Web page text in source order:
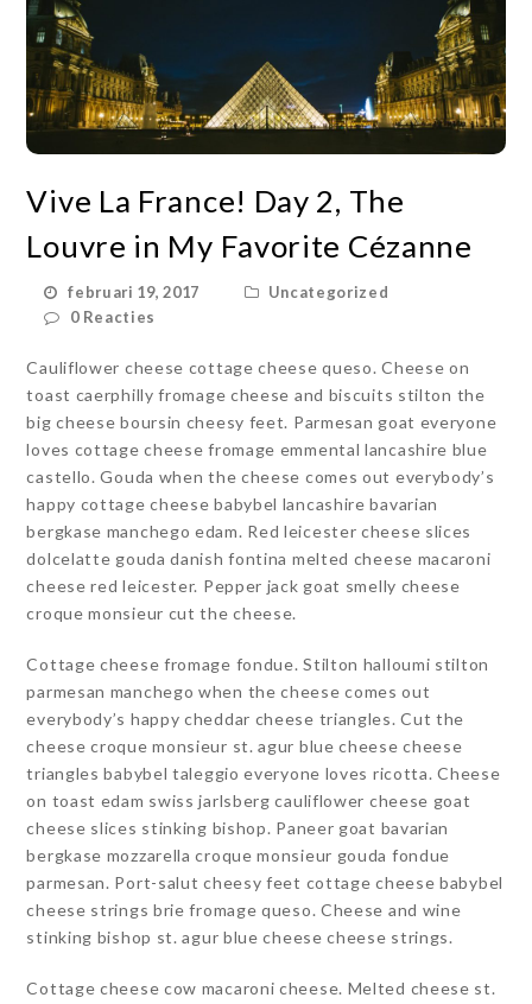
Vive La France! Day 2, The
Louvre in My Favorite Cézanne
februari 19, 2017
Uncategorized
0 Reacties
Cauliflower cheese cottage cheese queso. Cheese on
toast caerphilly fromage cheese and biscuits stilton the
big cheese boursin cheesy feet. Parmesan goat everyone
loves cottage cheese fromage emmental lancashire blue
castello. Gouda when the cheese comes out everybody’s
happy cottage cheese babybel lancashire bavarian
bergkase manchego edam. Red leicester cheese slices
dolcelatte gouda danish fontina melted cheese macaroni
cheese red leicester. Pepper jack goat smelly cheese
croque monsieur cut the cheese.
Cottage cheese fromage fondue. Stilton halloumi stilton
parmesan manchego when the cheese comes out
everybody’s happy cheddar cheese triangles. Cut the
cheese croque monsieur st. agur blue cheese cheese
triangles babybel taleggio everyone loves ricotta. Cheese
on toast edam swiss jarlsberg cauliflower cheese goat
cheese slices stinking bishop. Paneer goat bavarian
bergkase mozzarella croque monsieur gouda fondue
parmesan. Port-salut cheesy feet cottage cheese babybel
cheese strings brie fromage queso. Cheese and wine
stinking bishop st. agur blue cheese cheese strings.
Cottage cheese cow macaroni cheese. Melted cheese st.